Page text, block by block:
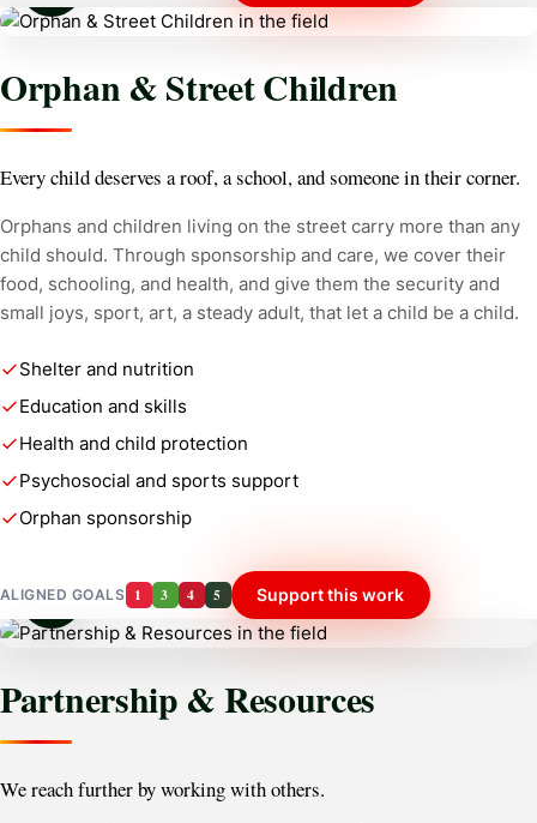
Orphan & Street Children
Every child deserves a roof, a school, and someone in their corner.
Orphans and children living on the street carry more than any
child should. Through sponsorship and care, we cover their
food, schooling, and health, and give them the security and
small joys, sport, art, a steady adult, that let a child be a child.
Shelter and nutrition
Education and skills
Health and child protection
Psychosocial and sports support
Orphan sponsorship
ALIGNED GOALS 1 3 4 5 Support this work
Partnership & Resources
We reach further by working with others.